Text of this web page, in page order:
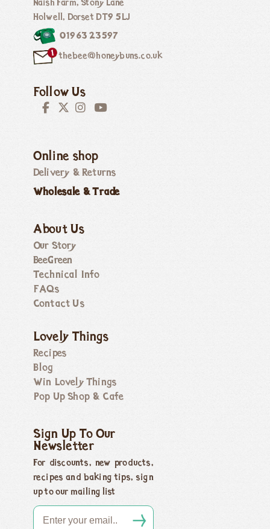
Naish Farm, Stony Lane
Holwell, Dorset DT9 5LJ
01963 23597
thebee@honeybuns.co.uk
Follow Us
Online shop
Delivery & Returns
Wholesale & Trade
About Us
Our Story
BeeGreen
Technical Info
FAQs
Contact Us
Lovely Things
Recipes
Blog
Win Lovely Things
Pop Up Shop & Cafe
Sign Up To Our
Newsletter
For discounts, new products,
recipes and baking tips, sign
up to our mailing list